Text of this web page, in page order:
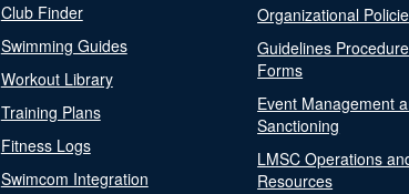
Club Finder
Swimming Guides
Workout Library
Training Plans
Fitness Logs
Swimcom Integration
Organizational
Guidelines
Forms
Event Management
Sanctioning
LMSC Operations
Resources